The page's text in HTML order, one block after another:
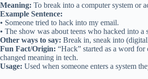
Meaning: To break into a computer system or
Example Sentence:
• Someone tried to hack into my email.
• The show was about teens who hacked into a
Other ways to say: Break in, sneak into
Fun Fact/Origin: “Hack” started as a word for
changed meaning in tech.
Usage: Used when someone enters a system